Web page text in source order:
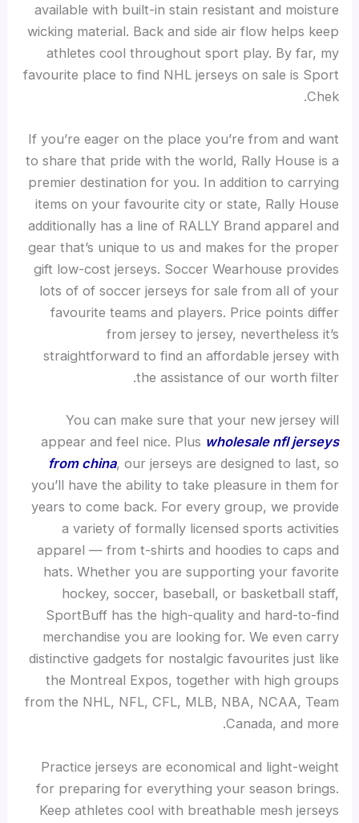
available with built-in stain resistant and moisture
wicking material. Back and side air flow helps keep
athletes cool throughout sport play. By far, my
favourite place to find NHL jerseys on sale is Sport
Chek.
If you’re eager on the place you’re from and want
to share that pride with the world, Rally House is a
premier destination for you. In addition to carrying
items on your favourite city or state, Rally House
additionally has a line of RALLY Brand apparel and
gear that’s unique to us and makes for the proper
gift low-cost jerseys. Soccer Wearhouse provides
lots of of soccer jerseys for sale from all of your
favourite teams and players. Price points differ
from jersey to jersey, nevertheless it’s
straightforward to find an affordable jersey with
the assistance of our worth filter.
You can make sure that your new jersey will
appear and feel nice. Plus wholesale nfl jerseys
from china, our jerseys are designed to last, so
you’ll have the ability to take pleasure in them for
years to come back. For every group, we provide
a variety of formally licensed sports activities
apparel — from t-shirts and hoodies to caps and
hats. Whether you are supporting your favorite
hockey, soccer, baseball, or basketball staff,
SportBuff has the high-quality and hard-to-find
merchandise you are looking for. We even carry
distinctive gadgets for nostalgic favourites just like
the Montreal Expos, together with high groups
from the NHL, NFL, CFL, MLB, NBA, NCAA, Team
Canada, and more.
Practice jerseys are economical and light-weight
for preparing for everything your season brings.
Keep athletes cool with breathable mesh jerseys